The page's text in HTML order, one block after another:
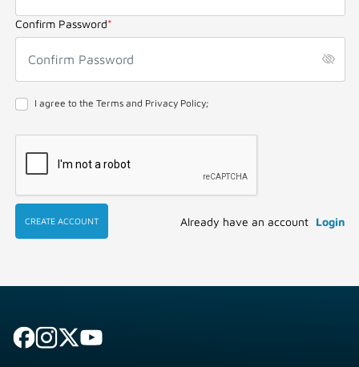
Confirm Password*
I agree to the Terms and Privacy Policy;
CREATE ACCOUNT Already have an account Login